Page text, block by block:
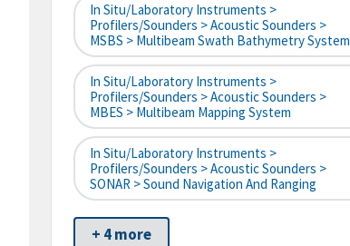
In Situ/Laboratory Instruments >
Profilers/Sounders > Acoustic Sounders >
MSBS > Multibeam Swath Bathymetry System
In Situ/Laboratory Instruments >
Profilers/Sounders > Acoustic Sounders >
MBES > Multibeam Mapping System
In Situ/Laboratory Instruments >
Profilers/Sounders > Acoustic Sounders >
SONAR > Sound Navigation And Ranging
+ 4 more